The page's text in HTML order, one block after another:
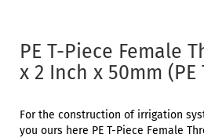
PE T-Piece Female
x 2 Inch x 50mm
For the construction of irrigation
you ours here PE T-Piece Female